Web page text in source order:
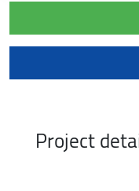
Project